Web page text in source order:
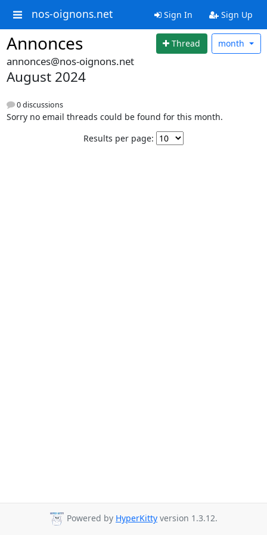
nos-oignons.net Sign In Sign Up
Annonces Thread month
annonces@nos-oignons.net
August 2024
0 discussions
Sorry no email threads could be found for this month.
Results per page:
Powered by HyperKitty version 1.3.12.